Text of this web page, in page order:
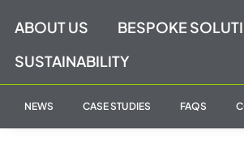
content
ABOUT US BESPOKE
SUSTAINABILITY
NEWS CASE STUDIES FAQS